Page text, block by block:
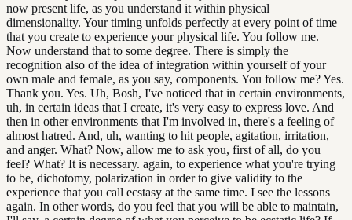
now present life, as you understand it within physical
dimensionality. Your timing unfolds perfectly at every point of time
that you create to experience your physical life. You follow me.
Now understand that to some degree. There is simply the
recognition also of the idea of integration within yourself of your
own male and female, as you say, components. You follow me? Yes.
Thank you. Yes. Uh, Bosh, I've noticed that in certain environments,
uh, in certain ideas that I create, it's very easy to express love. And
then in other environments that I'm involved in, there's a feeling of
almost hatred. And, uh, wanting to hit people, agitation, irritation,
and anger. What? Now, allow me to ask you, first of all, do you
feel? What? It is necessary. again, to experience what you're trying
to be, dichotomy, polarization in order to give validity to the
experience that you call ecstasy at the same time. I see the lessons
again. In other words, do you feel that you will be able to maintain,